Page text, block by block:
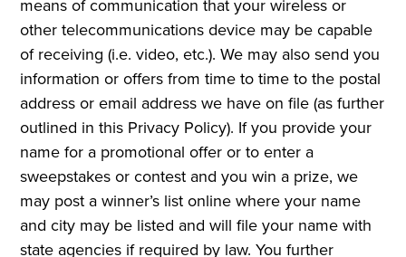
means of communication that your wireless or
other telecommunications device may be capable
of receiving (i.e. video, etc.). We may also send you
information or offers from time to time to the postal
address or email address we have on file (as further
outlined in this Privacy Policy). If you provide your
name for a promotional offer or to enter a
sweepstakes or contest and you win a prize, we
may post a winner’s list online where your name
and city may be listed and will file your name with
state agencies if required by law. You further